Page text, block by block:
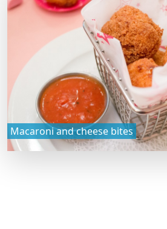
Macaroni and cheese bites